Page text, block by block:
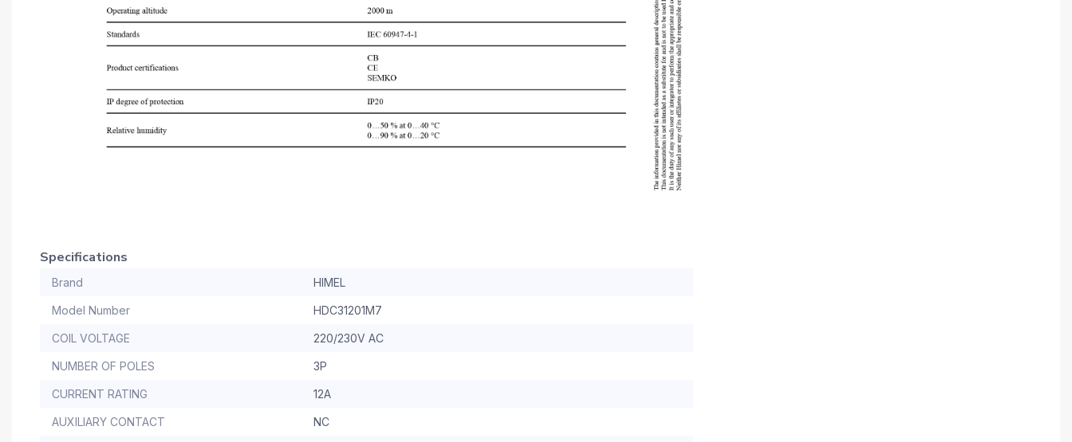
Specifications
Brand HIMEL
Model Number HDC31201M7
COIL VOLTAGE 220/230V AC
NUMBER OF POLES 3P
CURRENT RATING 12A
AUXILIARY CONTACT NC